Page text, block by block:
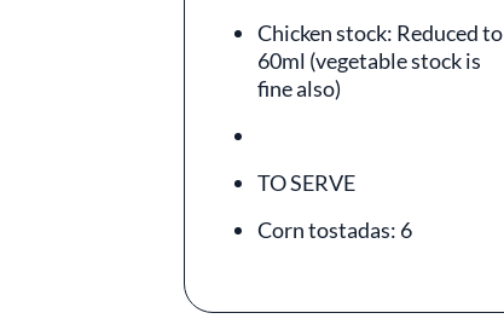
Chicken stock: Reduced to
60ml (vegetable stock is
fine also)
TO SERVE
Corn tostadas: 6